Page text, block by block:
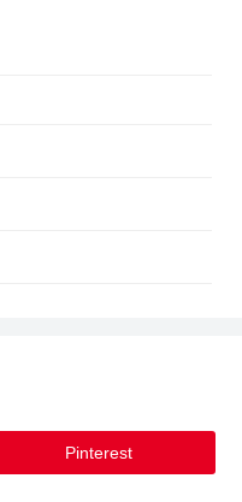
Pinterest